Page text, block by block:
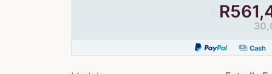
R
payments Cash